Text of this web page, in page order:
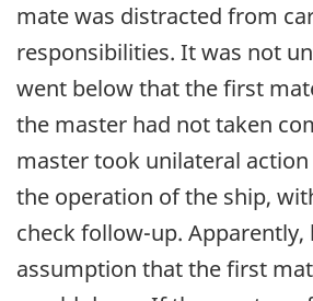
mate was distracted from
responsibilities. It was not
went below that the first
the master had not taken
master took unilateral
the operation of the ship,
check follow-up. Apparently,
assumption that the first